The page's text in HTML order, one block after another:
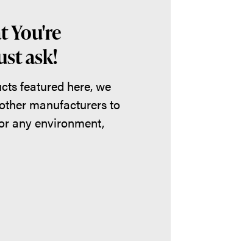
You're
ask!
featured here, we
manufacturers to
any environment,